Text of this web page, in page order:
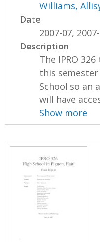
Williams,
Date
2007-07,
Description
The IPRO
this
School so an
will have
Show more